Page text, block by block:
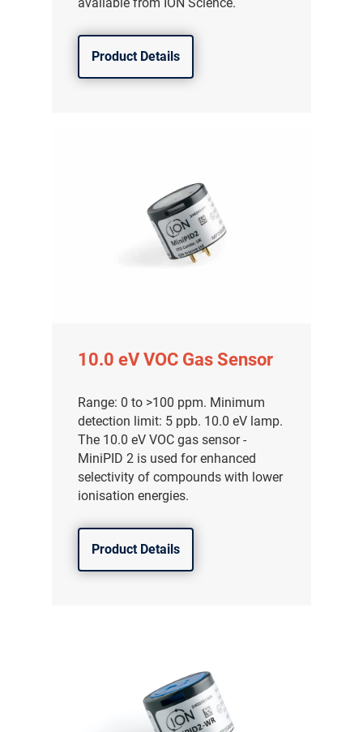
Product Details
10.0 eV VOC Gas Sensor
Range: 0 to >100 ppm. Minimum
detection limit: 5 ppb. 10.0 eV lamp.
The 10.0 eV VOC gas sensor -
MiniPID 2 is used for enhanced
selectivity of compounds with lower
ionisation energies.
Product Details